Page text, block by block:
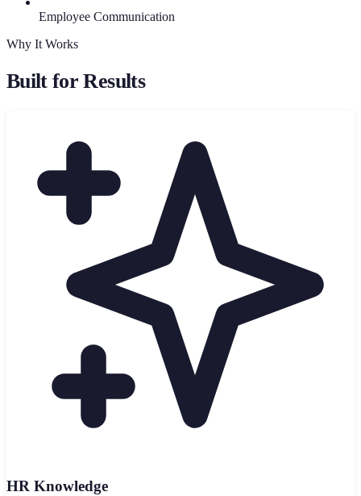
Employee Communication
Why It Works
Built for Results
HR Knowledge